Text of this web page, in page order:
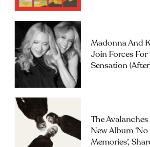
Madonna And
Join Forces For
Sensation
The
New Album ‘No
Memories’,